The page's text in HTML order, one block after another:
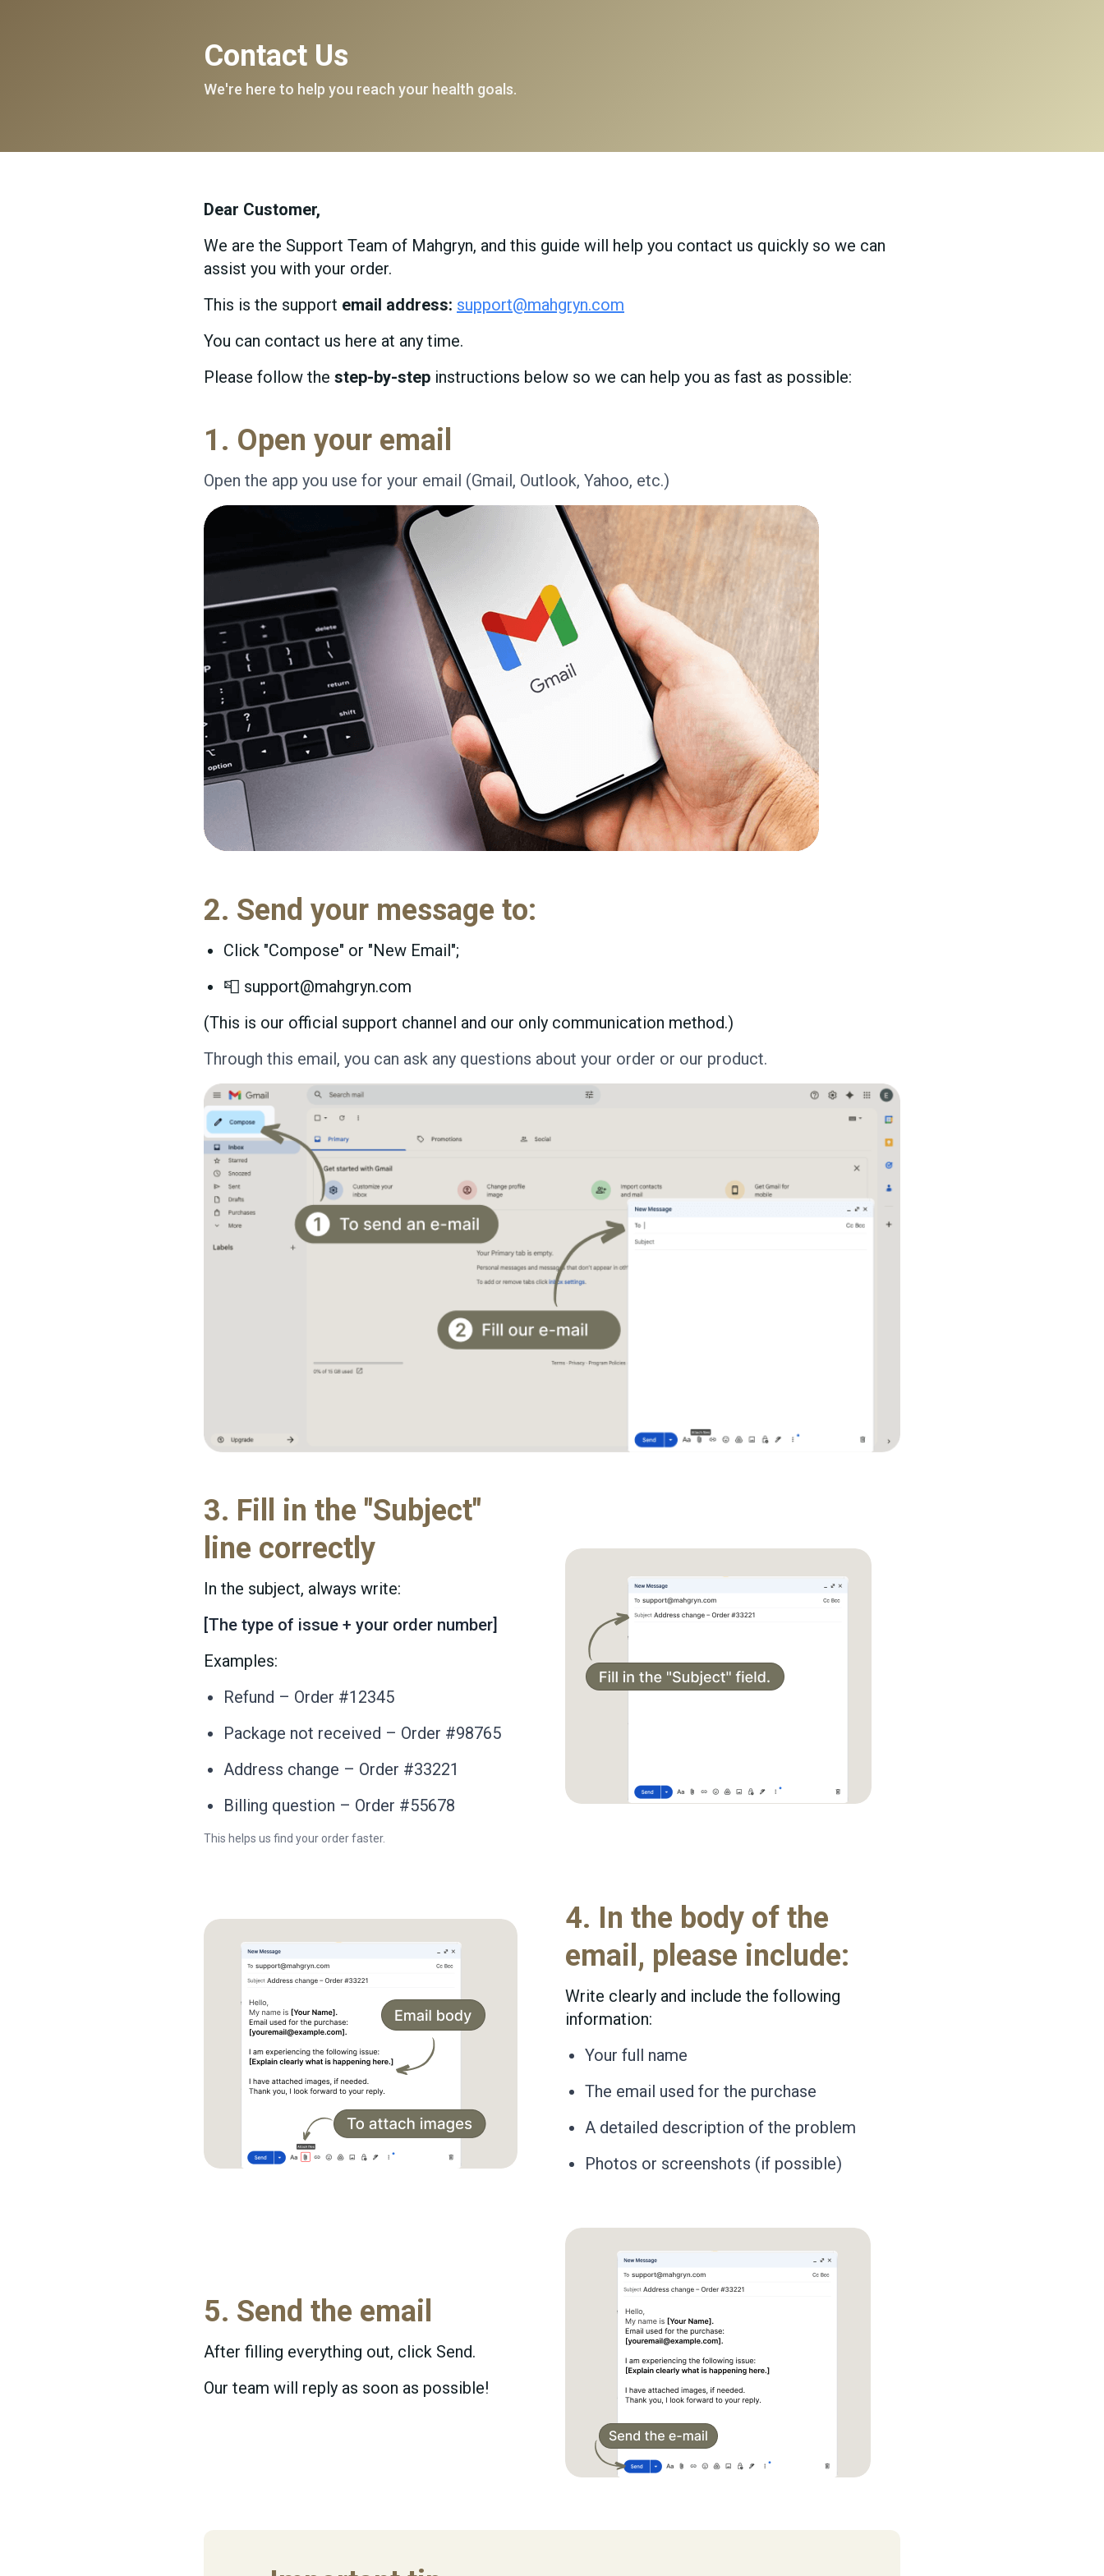
Contact Us
We're here to help you reach your health goals.
Dear Customer,
We are the Support Team of Mahgryn, and this guide will help you contact us quickly so we can
assist you with your order.
This is the support email address: support@mahgryn.com
You can contact us here at any time.
Please follow the step-by-step instructions below so we can help you as fast as possible:
1. Open your email
Open the app you use for your email (Gmail, Outlook, Yahoo, etc.)
2. Send your message to:
Click "Compose" or "New Email";
📮 support@mahgryn.com
(This is our official support channel and our only communication method.)
Through this email, you can ask any questions about your order or our product.
3. Fill in the "Subject"
line correctly
In the subject, always write:
[The type of issue + your order number]
Examples:
Refund – Order #12345
Package not received – Order #98765
Address change – Order #33221
Billing question – Order #55678
This helps us find your order faster.
4. In the body of the
email, please include:
Write clearly and include the following
information:
Your full name
The email used for the purchase
A detailed description of the problem
Photos or screenshots (if possible)
5. Send the email
After filling everything out, click Send.
Our team will reply as soon as possible!